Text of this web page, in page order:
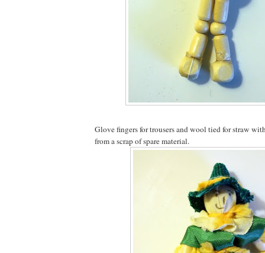
Glove fingers for trousers and wool tied for straw
from a scrap of spare material.